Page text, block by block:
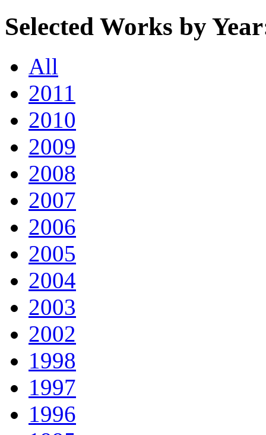
Selected Works by
All
2011
2010
2009
2008
2007
2006
2005
2004
2003
2002
1998
1997
1996